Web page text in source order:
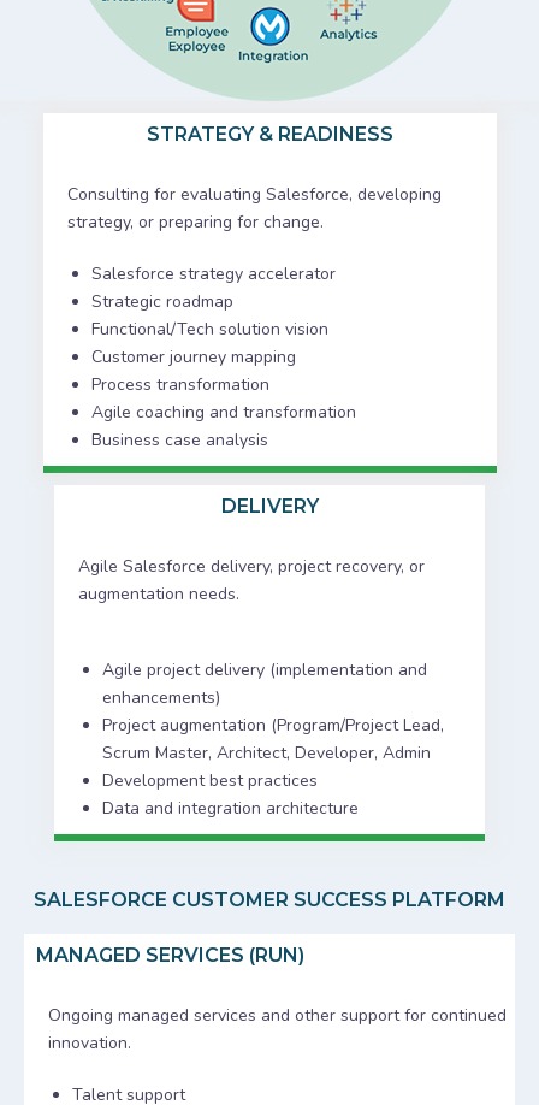
STRATEGY & READINESS
Consulting for evaluating Salesforce, developing
strategy, or preparing for change.
Salesforce strategy accelerator
Strategic roadmap
Functional/Tech solution vision
Customer journey mapping
Process transformation
Agile coaching and transformation
Business case analysis
DELIVERY
Agile Salesforce delivery, project recovery, or
augmentation needs.
Agile project delivery (implementation and
enhancements)
Project augmentation (Program/Project Lead,
Scrum Master, Architect, Developer, Admin
Development best practices
Data and integration architecture
SALESFORCE CUSTOMER SUCCESS PLATFORM
MANAGED SERVICES (RUN)
Ongoing managed services and other support for continued
innovation.
Talent support